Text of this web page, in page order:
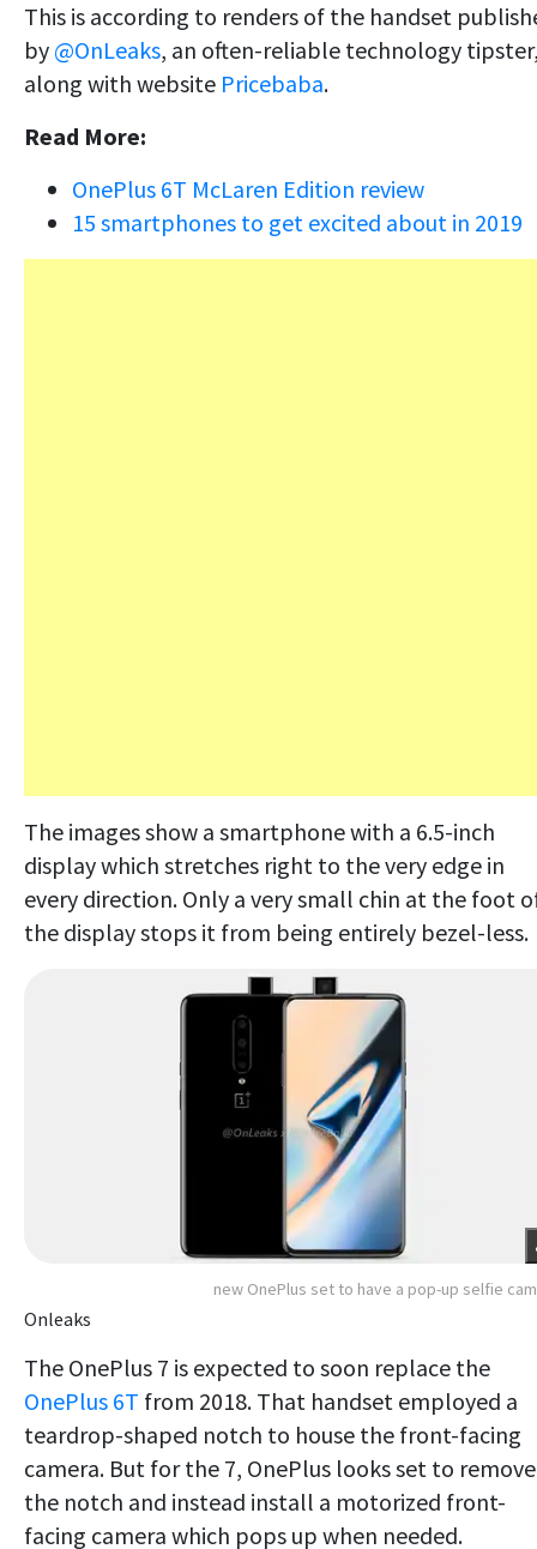
This is according to renders of the handset
by @OnLeaks, an often-reliable technology
along with website Pricebaba.
Read More:
OnePlus 6T McLaren Edition review
15 smartphones to get excited about in 2019
The images show a smartphone with a 6.5-inch
display which stretches right to the very edge in
every direction. Only a very small chin at the foot
the display stops it from being entirely bezel-less.
new OnePlus set to have a pop-up selfie
Onleaks
The OnePlus 7 is expected to soon replace the
OnePlus 6T from 2018. That handset employed a
teardrop-shaped notch to house the front-facing
camera. But for the 7, OnePlus looks set to remove
the notch and instead install a motorized front-
facing camera which pops up when needed.